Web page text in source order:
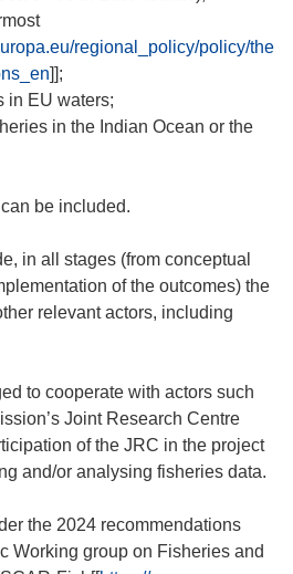
regional_policy/policy/the
]];
in EU waters;
in the Indian Ocean or the
be included.
in all stages (from conceptual
of the outcomes) the
relevant actors, including
to cooperate with actors such
Joint Research Centre
of the JRC in the project
and/or analysing fisheries data.
the 2024 recommendations
Working group on Fisheries and